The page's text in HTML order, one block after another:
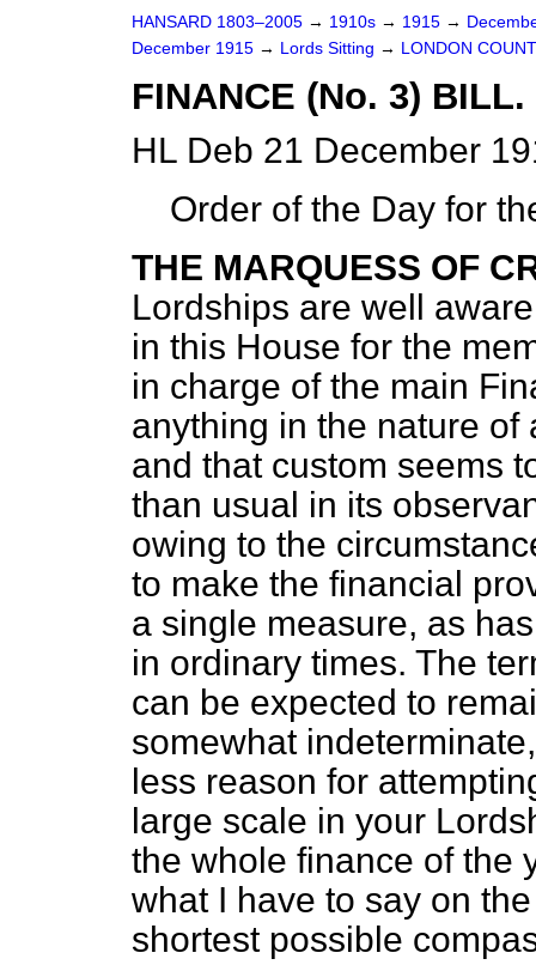
HANSARD 1803–2005 → 1910s → 1915 →
December 1915 → Lords Sitting → LONDON
FINANCE (No. 3) BILL.
HL Deb 21 December
Order of the Day for
THE MARQUESS OF
Lordships are well
in this House for the
in charge of the main
anything in the nature of
and that custom seems
than usual in its
owing to the
to make the financial
a single measure, as
in ordinary times. The
can be expected to
somewhat
less reason for
large scale in your
the whole finance of the
what I have to say on
shortest possible